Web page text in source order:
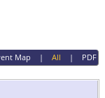
Map | All | PDF